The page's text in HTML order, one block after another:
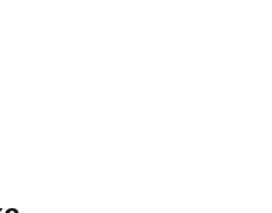
Amsterdam, Gordan Nikolitch